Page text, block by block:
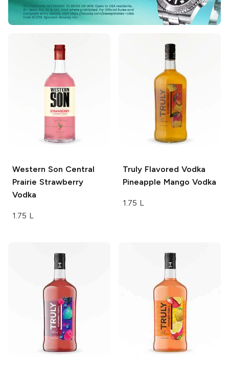
Western Son Central
Prairie Strawberry
Vodka
1.75 L
Truly Flavored Vodka
Pineapple Mango Vodka
1.75 L